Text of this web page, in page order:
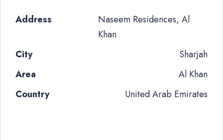
Address
Naseem Residences, Al
Khan
City
Sharjah
Area
Al Khan
Country
United Arab Emirates